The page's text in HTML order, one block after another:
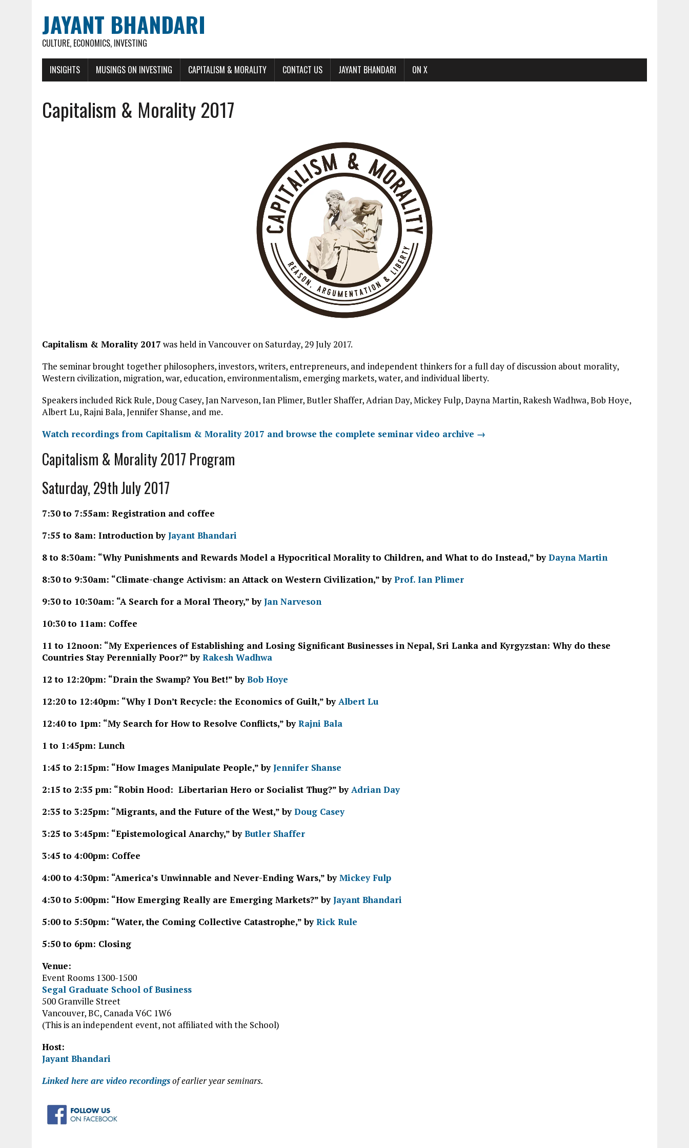
JAYANT BHANDARI
CULTURE, ECONOMICS, INVESTING
INSIGHTS MUSINGS ON INVESTING CAPITALISM & MORALITY CONTACT US JAYANT BHANDARI ON X
Capitalism & Morality 2017
Capitalism & Morality 2017 was held in Vancouver on Saturday, 29 July 2017.
The seminar brought together philosophers, investors, writers, entrepreneurs, and independent thinkers for a full day of discussion about morality,
Western civilization, migration, war, education, environmentalism, emerging markets, water, and individual liberty.
Speakers included Rick Rule, Doug Casey, Jan Narveson, Ian Plimer, Butler Shaffer, Adrian Day, Mickey Fulp, Dayna Martin, Rakesh Wadhwa, Bob Hoye,
Albert Lu, Rajni Bala, Jennifer Shanse, and me.
Watch recordings from Capitalism & Morality 2017 and browse the complete seminar video archive →
Capitalism & Morality 2017 Program
Saturday, 29th July 2017
7:30 to 7:55am: Registration and coffee
7:55 to 8am: Introduction byJayant Bhandari
8 to 8:30am: “Why Punishments and Rewards Model a Hypocritical Morality to Children, and What to do Instead,” byDayna Martin
8:30 to 9:30am: “Climate-change Activism: an Attack on Western Civilization,” byProf. Ian Plimer
9:30 to 10:30am: “A Search for a Moral Theory,” byJan Narveson
10:30 to 11am: Coffee
11 to 12noon: “My Experiences of Establishing and Losing Significant Businesses in Nepal, Sri Lanka and Kyrgyzstan: Why do these
Countries Stay Perennially Poor?” byRakesh Wadhwa
12 to 12:20pm: “Drain the Swamp? You Bet!” byBob Hoye
12:20 to 12:40pm: “Why I Don’t Recycle: the Economics of Guilt,” byAlbert Lu
12:40 to 1pm: “My Search for How to Resolve Conflicts,” byRajni Bala
1 to 1:45pm: Lunch
1:45 to 2:15pm: “How Images Manipulate People,” byJennifer Shanse
2:15 to 2:35 pm: “Robin Hood: Libertarian Hero or Socialist Thug?” byAdrian Day
2:35 to 3:25pm: “Migrants, and the Future of the West,” byDoug Casey
3:25 to 3:45pm: “Epistemological Anarchy,” byButler Shaffer
3:45 to 4:00pm: Coffee
4:00 to 4:30pm: “America’s Unwinnable and Never-Ending Wars,” byMickey Fulp
4:30 to 5:00pm: “How Emerging Really are Emerging Markets?” byJayant Bhandari
5:00 to 5:50pm: “Water, the Coming Collective Catastrophe,” byRick Rule
5:50 to 6pm: Closing
Venue:
Event Rooms 1300-1500
Segal Graduate School of Business
500 Granville Street
Vancouver, BC, Canada V6C 1W6
(This is an independent event, not affiliated with the School)
Host:
Jayant Bhandari
Linked here are video recordingsof earlier year seminars.